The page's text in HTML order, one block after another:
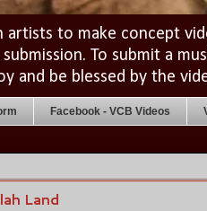
artists to make concept
To submit a
and be blessed by the
Facebook - VCB Videos
Land